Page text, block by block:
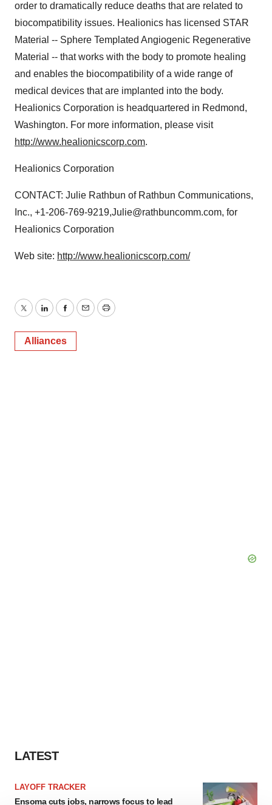
order to dramatically reduce deaths that are related to
biocompatibility issues. Healionics has licensed STAR
Material -- Sphere Templated Angiogenic Regenerative
Material -- that works with the body to promote healing
and enables the biocompatibility of a wide range of
medical devices that are implanted into the body.
Healionics Corporation is headquartered in Redmond,
Washington. For more information, please visit
http://www.healionicscorp.com.
Healionics Corporation
CONTACT: Julie Rathbun of Rathbun Communications,
Inc., +1-206-769-9219,Julie@rathbuncomm.com, for
Healionics Corporation
Web site: http://www.healionicscorp.com/
TwitterLinkedInFacebook
EmailPrint
Alliances
LATEST
LAYOFF TRACKER
Ensoma cuts jobs, narrows focus to lead